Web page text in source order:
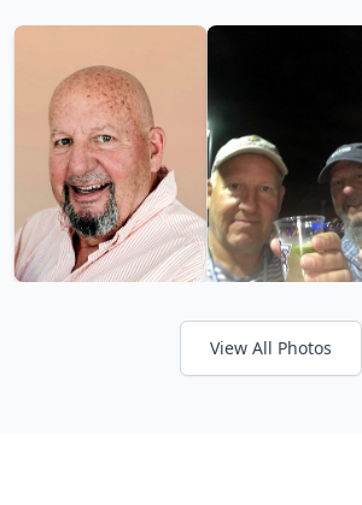
View All Photos